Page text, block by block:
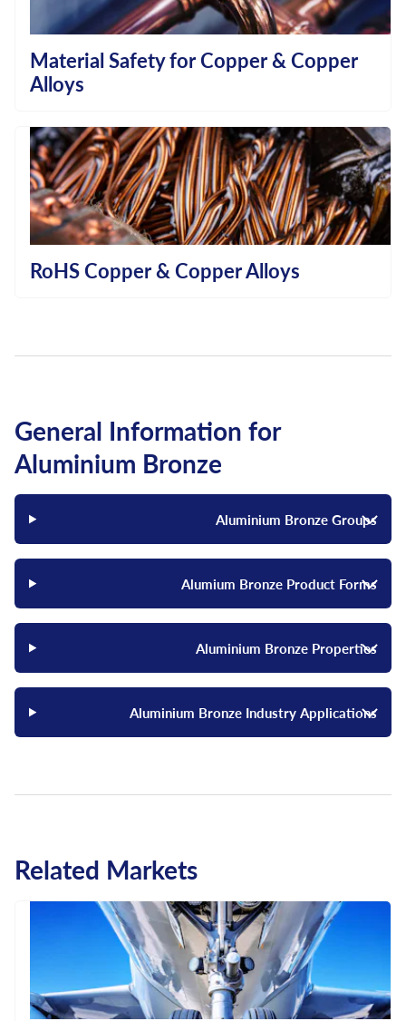
Material Safety for Copper & Copper
Alloys
RoHS Copper & Copper Alloys
General Information for
Aluminium Bronze
Aluminium Bronze Groups
Alumium Bronze Product Forms
Aluminium Bronze Properties
Aluminium Bronze Industry Applications
Related Markets